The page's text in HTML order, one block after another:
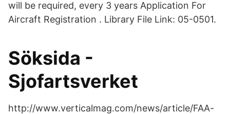
will be required, every 3 years Application For
Aircraft Registration . Library File Link: 05-0501.
Söksida -
Sjofartsverket
http://www.verticalmag.com/news/article/FAA-